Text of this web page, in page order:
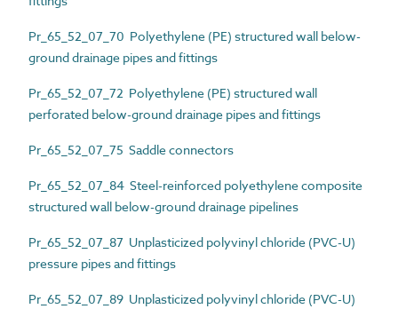
Pr_65_52_07_70 Polyethylene (PE) structured wall below-
ground drainage pipes and fittings
Pr_65_52_07_72 Polyethylene (PE) structured wall
perforated below-ground drainage pipes and fittings
Pr_65_52_07_75 Saddle connectors
Pr_65_52_07_84 Steel-reinforced polyethylene composite
structured wall below-ground drainage pipelines
Pr_65_52_07_87 Unplasticized polyvinyl chloride (PVC-U)
pressure pipes and fittings
Pr_65_52_07_89 Unplasticized polyvinyl chloride (PVC-U)